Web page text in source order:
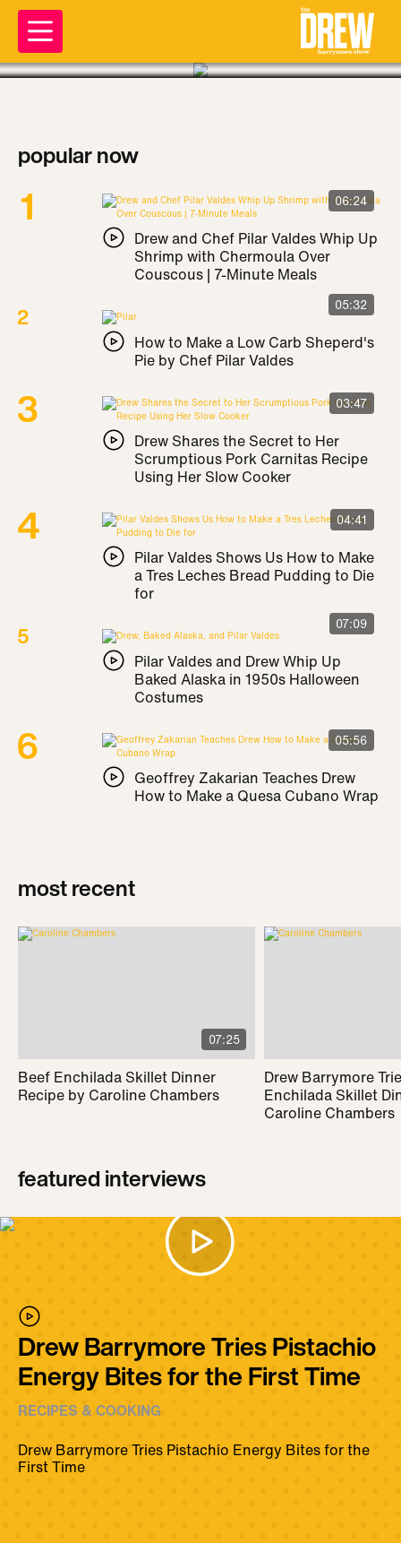
popular now
06:24
Drew and Chef Pilar Valdes Whip Up
Shrimp with Chermoula Over
Couscous | 7-Minute Meals
05:32
How to Make a Low Carb Sheperd's
Pie by Chef Pilar Valdes
03:47
Drew Shares the Secret to Her
Scrumptious Pork Carnitas Recipe
Using Her Slow Cooker
04:41
Pilar Valdes Shows Us How to Make
a Tres Leches Bread Pudding to Die
for
07:09
Pilar Valdes and Drew Whip Up
Baked Alaska in 1950s Halloween
Costumes
05:56
Geoffrey Zakarian Teaches Drew
How to Make a Quesa Cubano Wrap
most recent
07:25
Beef Enchilada Skillet Dinner
Recipe by Caroline Chambers
Drew Barrymore
Enchilada Skillet
Caroline Chambers
featured interviews
Drew Barrymore Tries Pistachio
Energy Bites for the First Time
RECIPES & COOKING
Drew Barrymore Tries Pistachio Energy Bites for the
First Time